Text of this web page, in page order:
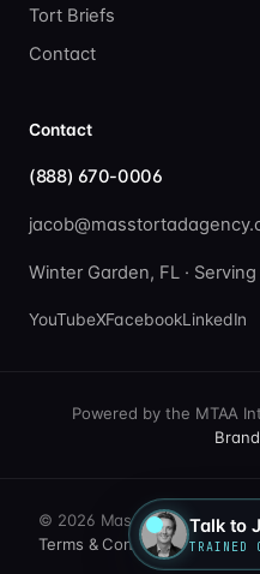
Tort Briefs
Contact
Contact
(888) 670-0006
Winter Garden, FL ·
YouTubeXFacebookLinkedIn
Powered by the MTAA
© 2026 Mass Tort Ad
Terms & Conditions·Privacy
Talk to
TRAINED